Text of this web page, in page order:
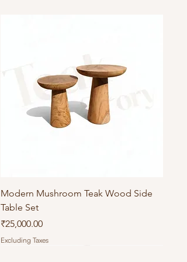
Modern Mushroom Teak Wood Side
Table Set
Price
₹25,000.00
Excluding Taxes